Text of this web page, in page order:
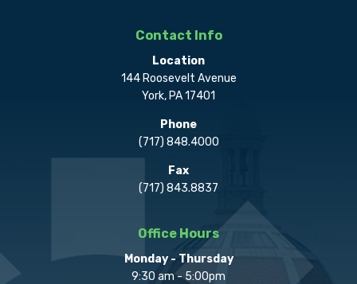
Contact Info
Location
144 Roosevelt Avenue
York, PA 17401
Phone
(717) 848.4000
Fax
(717) 843.8837
Office Hours
Monday - Thursday
9:30 am - 5:00pm